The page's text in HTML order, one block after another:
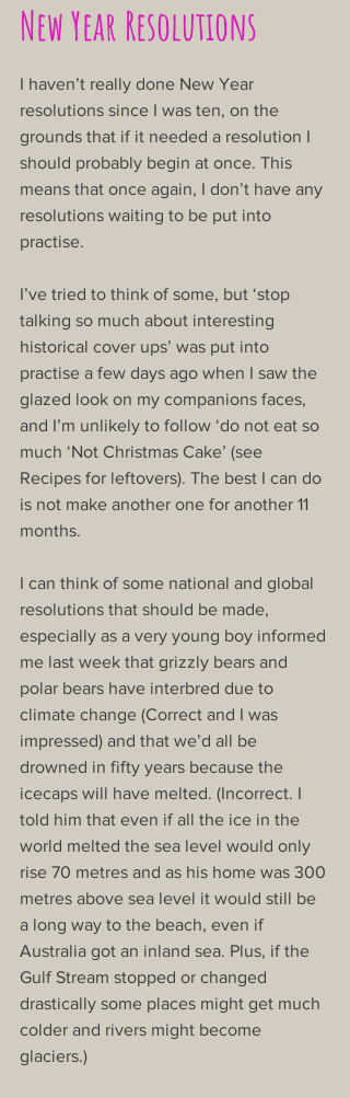
New Year Resolutions
I haven’t really done New Year
resolutions since I was ten, on the
grounds that if it needed a resolution I
should probably begin at once. This
means that once again, I don’t have any
resolutions waiting to be put into
practise.
I’ve tried to think of some, but ‘stop
talking so much about interesting
historical cover ups’ was put into
practise a few days ago when I saw the
glazed look on my companions faces,
and I’m unlikely to follow ‘do not eat so
much ‘Not Christmas Cake’ (see
Recipes for leftovers). The best I can do
is not make another one for another 11
months.
I can think of some national and global
resolutions that should be made,
especially as a very young boy informed
me last week that grizzly bears and
polar bears have interbred due to
climate change (Correct and I was
impressed) and that we’d all be
drowned in fifty years because the
icecaps will have melted. (Incorrect. I
told him that even if all the ice in the
world melted the sea level would only
rise 70 metres and as his home was 300
metres above sea level it would still be
a long way to the beach, even if
Australia got an inland sea. Plus, if the
Gulf Stream stopped or changed
drastically some places might get much
colder and rivers might become
glaciers.)